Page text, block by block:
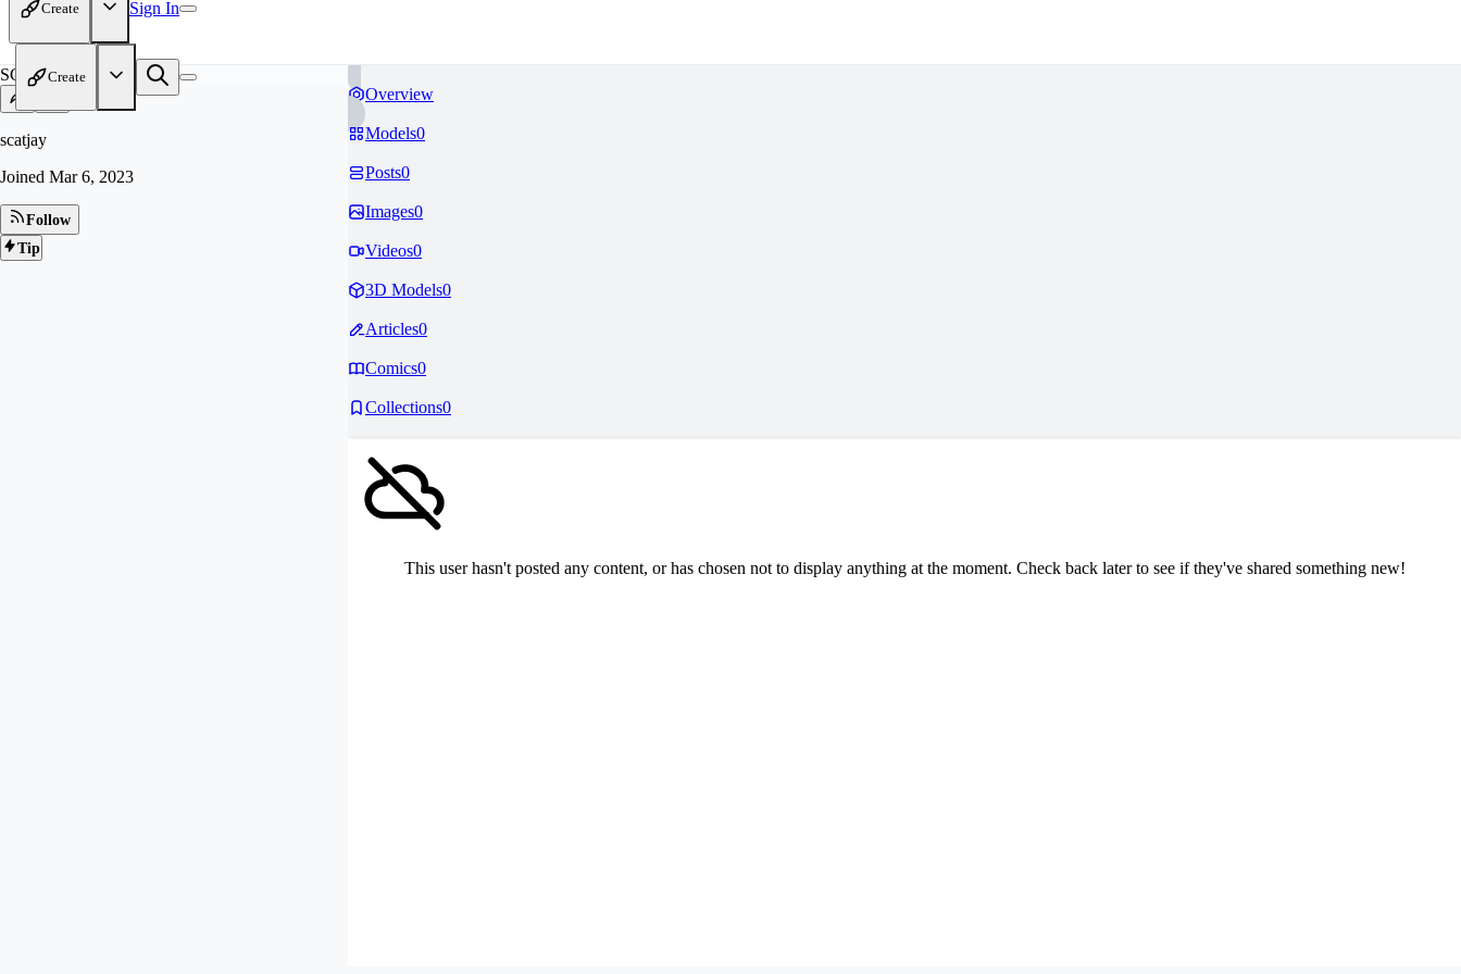
Create Sign In
Create
SC
scatjay
Joined Mar 6, 2023
Follow
Tip
Overview
Models0
Posts0
Images0
Videos0
3D Models0
Articles0
Comics0
Collections0
This user hasn't posted any content, or has chosen not to display anything at the moment. Check back later to see if they've shared something new!